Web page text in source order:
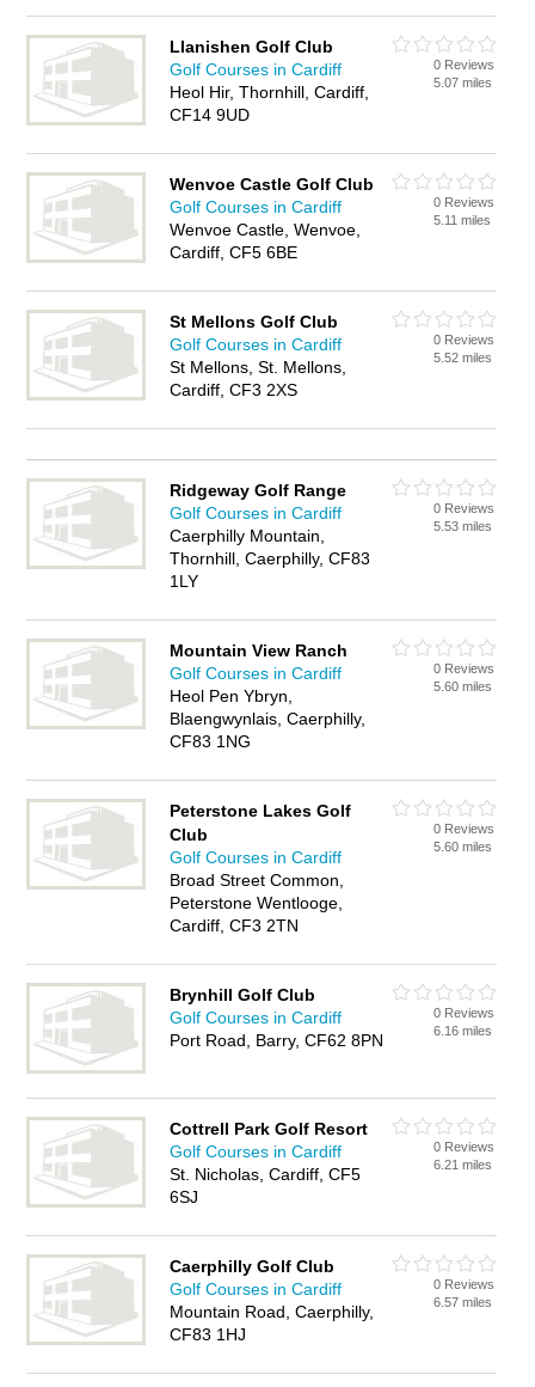
Llanishen Golf Club
Golf Courses in Cardiff
Heol Hir, Thornhill, Cardiff,
CF14 9UD
0 Reviews
5.07 miles
Wenvoe Castle Golf Club
Golf Courses in Cardiff
Wenvoe Castle, Wenvoe,
Cardiff, CF5 6BE
0 Reviews
5.11 miles
St Mellons Golf Club
Golf Courses in Cardiff
St Mellons, St. Mellons,
Cardiff, CF3 2XS
0 Reviews
5.52 miles
Ridgeway Golf Range
Golf Courses in Cardiff
Caerphilly Mountain,
Thornhill, Caerphilly, CF83
1LY
0 Reviews
5.53 miles
Mountain View Ranch
Golf Courses in Cardiff
Heol Pen Ybryn,
Blaengwynlais, Caerphilly,
CF83 1NG
0 Reviews
5.60 miles
Peterstone Lakes Golf
Club
Golf Courses in Cardiff
Broad Street Common,
Peterstone Wentlooge,
Cardiff, CF3 2TN
0 Reviews
5.60 miles
Brynhill Golf Club
Golf Courses in Cardiff
Port Road, Barry, CF62 8PN
0 Reviews
6.16 miles
Cottrell Park Golf Resort
Golf Courses in Cardiff
St. Nicholas, Cardiff, CF5
6SJ
0 Reviews
6.21 miles
Caerphilly Golf Club
Golf Courses in Cardiff
Mountain Road, Caerphilly,
CF83 1HJ
0 Reviews
6.57 miles